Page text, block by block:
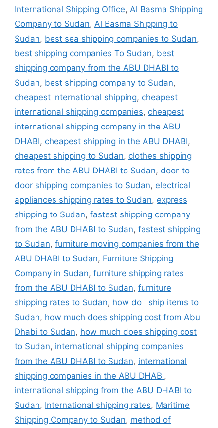
International Shipping Office, Al Basma Shipping
Company to Sudan, Al Basma Shipping to
Sudan, best sea shipping companies to Sudan,
best shipping companies To Sudan, best
shipping company from the ABU DHABI to
Sudan, best shipping company to Sudan,
cheapest international shipping, cheapest
international shipping companies, cheapest
international shipping company in the ABU
DHABI, cheapest shipping in the ABU DHABI,
cheapest shipping to Sudan, clothes shipping
rates from the ABU DHABI to Sudan, door-to-
door shipping companies to Sudan, electrical
appliances shipping rates to Sudan, express
shipping to Sudan, fastest shipping company
from the ABU DHABI to Sudan, fastest shipping
to Sudan, furniture moving companies from the
ABU DHABI to Sudan, Furniture Shipping
Company in Sudan, furniture shipping rates
from the ABU DHABI to Sudan, furniture
shipping rates to Sudan, how do I ship items to
Sudan, how much does shipping cost from Abu
Dhabi to Sudan, how much does shipping cost
to Sudan, international shipping companies
from the ABU DHABI to Sudan, international
shipping companies in the ABU DHABI,
international shipping from the ABU DHABI to
Sudan, International shipping rates, Maritime
Shipping Company to Sudan, method of